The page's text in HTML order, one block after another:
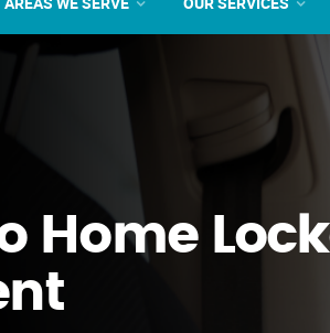
Home